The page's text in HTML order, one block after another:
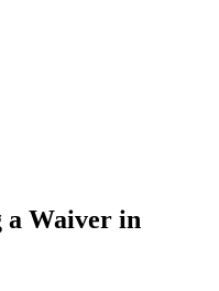
a Waiver in